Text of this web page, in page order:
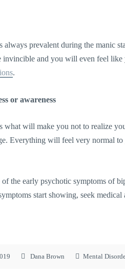
always prevalent during the manic
invincible and you will even feel like
.
or awareness
what will make you not to realize
Everything will feel very normal
of the early psychotic symptoms of
start showing, seek
Dana Brown Mental